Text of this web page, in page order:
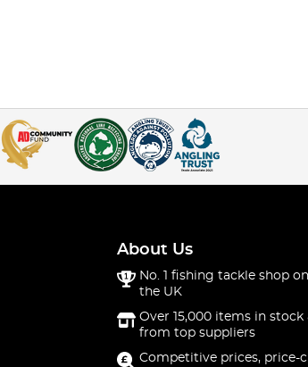
About Us
No. 1 fishing tackle shop
the UK
Over 15,000 items in stock
from top suppliers
Competitive prices, price-